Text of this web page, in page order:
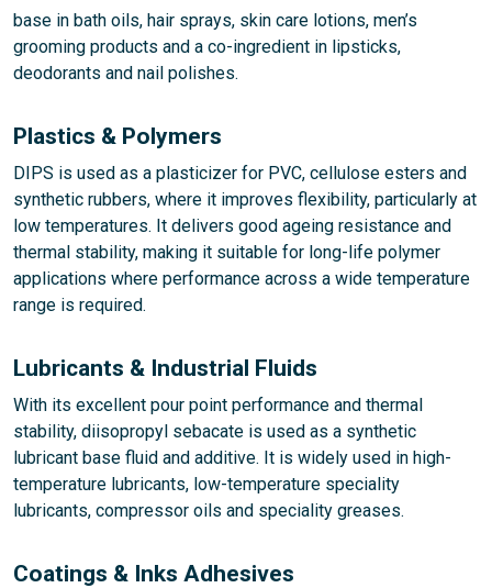
base in bath oils, hair sprays, skin care lotions, men’s
grooming products and a co-ingredient in lipsticks,
deodorants and nail polishes.
Plastics & Polymers
DIPS is used as a plasticizer for PVC, cellulose esters and
synthetic rubbers, where it improves flexibility, particularly at
low temperatures. It delivers good ageing resistance and
thermal stability, making it suitable for long-life polymer
applications where performance across a wide temperature
range is required.
Lubricants & Industrial Fluids
With its excellent pour point performance and thermal
stability, diisopropyl sebacate is used as a synthetic
lubricant base fluid and additive. It is widely used in high-
temperature lubricants, low-temperature speciality
lubricants, compressor oils and speciality greases.
Coatings & Inks Adhesives